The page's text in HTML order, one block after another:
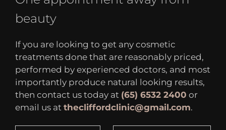
beauty
If you are looking to get any cosmetic
treatments done that are reasonably priced,
performed by experienced doctors, and most
importantly produce natural looking results,
then contact us today at (65) 6532 2400 or
email us at thecliffordclinic@gmail.com.